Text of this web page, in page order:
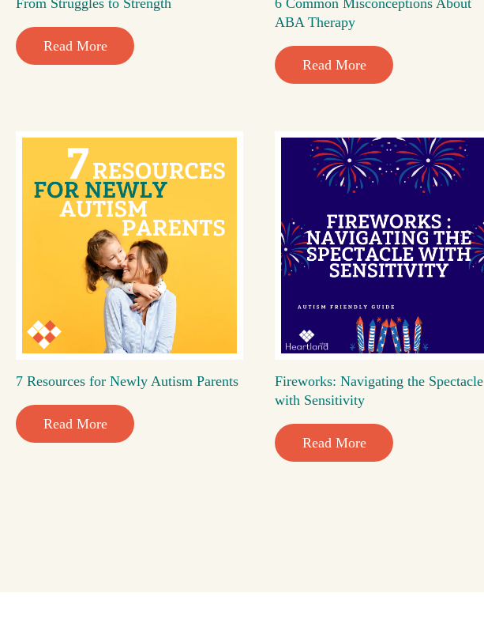
From Struggles to Strength
Read More
6 Common Misconceptions About
ABA Therapy
Read More
7 Resources for Newly Autism Parents
Read More
Fireworks: Navigating the Spectacle
with Sensitivity
Read More